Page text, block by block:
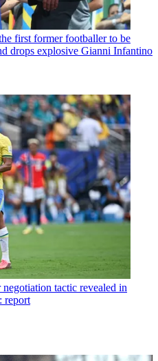
first former footballer to be
drops explosive Gianni Infantino
tactic revealed in
report